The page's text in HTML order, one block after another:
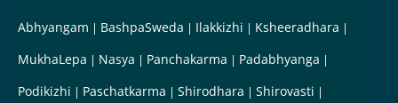
Abhyangam BashpaSweda Ilakkizhi
Ksheeradhara
MukhaLepa
Nasya Panchakarma
Padabhyanga
Podikizhi
Paschatkarma Shirodhara
Shirovasti